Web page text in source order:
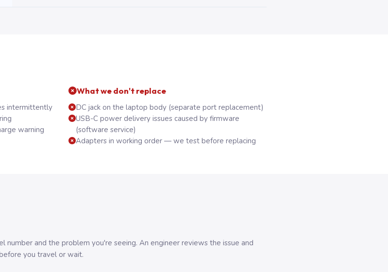
intermittently
warning
What we don't replace
DC jack on the laptop body (separate port replacement)
USB-C power delivery issues caused by firmware
(software service)
Adapters in working order — we test before replacing
number and the problem you're seeing. An engineer reviews the issue and
you travel or wait.